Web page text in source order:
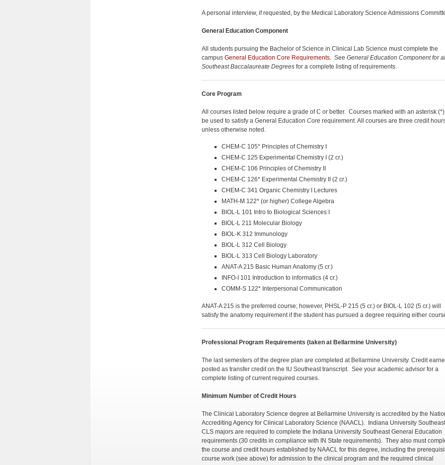
A personal interview, if requested, by the Medical Laboratory Science Admissions
General Education Component
All students pursuing the Bachelor of Science in Clinical Lab Science must complete the
campus General Education Core Requirements. See General Education Component for
Southeast Baccalaureate Degrees for a complete listing of requirements.
Core Program
All courses listed below require a grade of C or better. Courses marked with an asterisk
be used to satisfy a General Education Core requirement. All courses are three credit
unless otherwise noted.
CHEM-C 105* Principles of Chemistry I
CHEM-C 125 Experimental Chemistry I (2 cr.)
CHEM-C 106 Principles of Chemistry II
CHEM-C 126* Experimental Chemistry II (2 cr.)
CHEM-C 341 Organic Chemistry I Lectures
MATH-M 122* (or higher) College Algebra
BIOL-L 101 Intro to Biological Sciences I
BIOL-L 211 Molecular Biology
BIOL-K 312 Immunology
BIOL-L 312 Cell Biology
BIOL-L 313 Cell Biology Laboratory
ANAT-A 215 Basic Human Anatomy (5 cr.)
INFO-I 101 Introduction to informatics (4 cr.)
COMM-S 122* Interpersonal Communication
ANAT-A 215 is the preferred course; however, PHSL-P 215 (5 cr.) or BIOL-L 102 (5 cr.) will
satisfy the anatomy requirement if the student has pursued a degree requiring either
Professional Program Requirements (taken at Bellarmine University)
The last semesters of the degree plan are completed at Bellarmine University. Credit
posted as transfer credit on the IU Southeast transcript. See your academic advisor for a
complete listing of current required courses.
Minimum Number of Credit Hours
The Clinical Laboratory Science degree at Bellarmine University is accredited by the
Accrediting Agency for Clinical Laboratory Science (NAACL). Indiana University Southeast
CLS majors are required to complete the Indiana University Southeast General Education
requirements (30 credits in compliance with IN State requirements). They also must
the course and credit hours established by NAACL for this degree, including the
course work (see above) for admission to the clinical program and the required clinical